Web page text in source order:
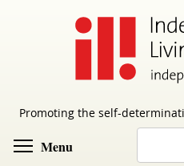
Promoting the self-
Menu